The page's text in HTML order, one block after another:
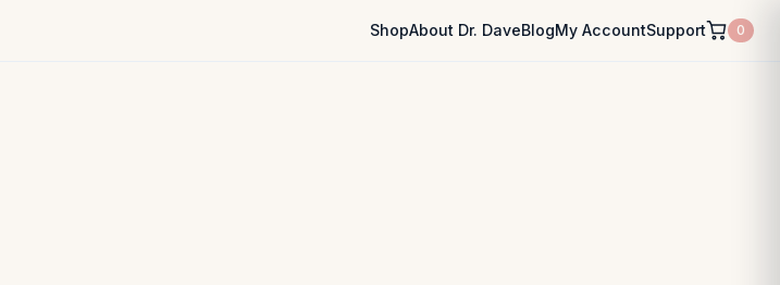
ShopAbout Dr. DaveBlogMy AccountSupport 0